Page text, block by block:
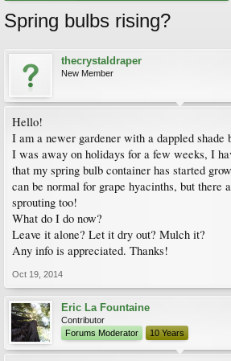
Spring bulbs rising?
thecrystaldraper
New Member
Hello!
I am a newer gardener with a dappled shade
I was away on holidays for a few weeks, I
that my spring bulb container has started
can be normal for grape hyacinths, but there
sprouting too!
What do I do now?
Leave it alone? Let it dry out? Mulch it?
Any info is appreciated. Thanks!
Oct 19, 2014
Eric La Fountaine
Contributor
Forums Moderator
10 Years